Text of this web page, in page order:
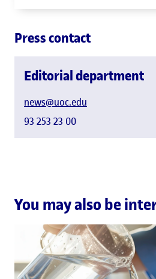
Press contact
Editorial department
news@uoc.edu
93 253 23 00
You may also be